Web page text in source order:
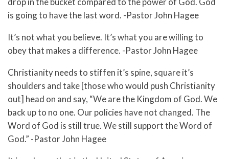
is going to have the last word. -Pastor John Hagee
It’s not what you believe. It’s what you are willing to
obey that makes a difference. -Pastor John Hagee
Christianity needs to stiffen it’s spine, square it’s
shoulders and take [those who would push Christianity
out] head on and say, “We are the Kingdom of God. We
back up to no one. Our policies have not changed. The
Word of God is still true. We still support the Word of
God.” -Pastor John Hagee